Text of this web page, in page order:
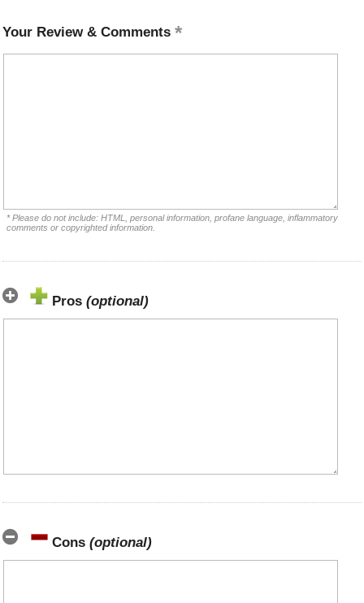
Your Review & Comments
* Please do not include: HTML, personal information, profane language, inflammatory
comments or copyrighted information.
Pros (optional)
Cons (optional)